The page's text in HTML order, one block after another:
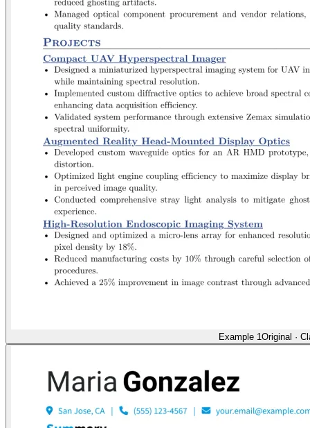
Example 1Original ·